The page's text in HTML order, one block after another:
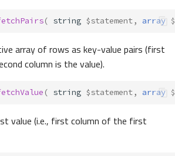
( string $statement, array
array of rows as key-value pairs (first
column is the value).
( string $statement, array
value (i.e., first column of the first